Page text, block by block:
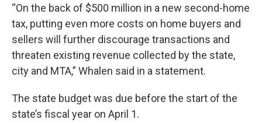
“On the back of $500 million in a new second-home
tax, putting even more costs on home buyers and
sellers will further discourage transactions and
threaten existing revenue collected by the state,
city and MTA,” Whalen said in a statement.
The state budget was due before the start of the
state’s fiscal year on April 1.